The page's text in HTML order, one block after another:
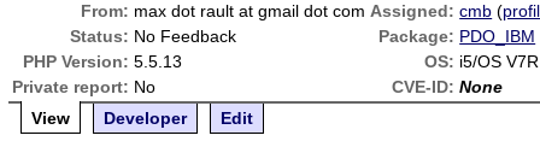
From: max dot rault at gmail dot com Assigned: cmb (
Status: No Feedback Package: PDO_IBM
PHP Version: 5.5.13 OS: i5/OS
Private report: No CVE-ID: None
View
Developer Edit